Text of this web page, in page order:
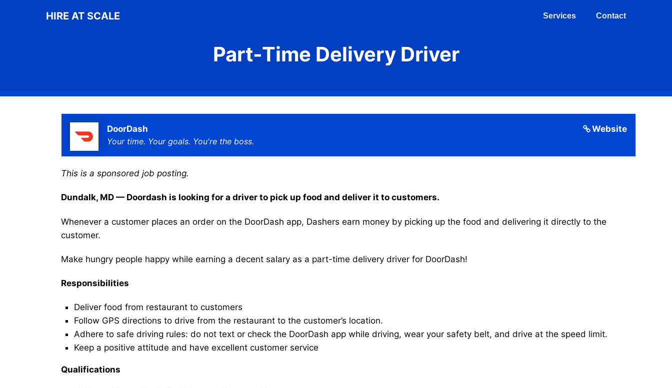
HIRE AT SCALE Services Contact
Part-Time Delivery Driver
Website
DoorDash
Your time. Your goals. You're the boss.
This is a sponsored job posting.
Dundalk, MD — Doordash is looking for a driver to pick up food and deliver it to customers.
Whenever a customer places an order on the DoorDash app, Dashers earn money by picking up the food and delivering it directly to the
customer.
Make hungry people happy while earning a decent salary as a part-time delivery driver for DoorDash!
Responsibilities
Deliver food from restaurant to customers
Follow GPS directions to drive from the restaurant to the customer’s location.
Adhere to safe driving rules: do not text or check the DoorDash app while driving, wear your safety belt, and drive at the speed limit.
Keep a positive attitude and have excellent customer service
Qualifications